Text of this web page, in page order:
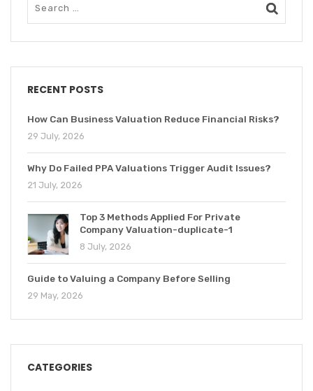
RECENT POSTS
How Can Business Valuation Reduce Financial Risks?
29 July, 2026
Why Do Failed PPA Valuations Trigger Audit Issues?
21 July, 2026
Top 3 Methods Applied For Private
Company Valuation-duplicate-1
8 July, 2026
Guide to Valuing a Company Before Selling
29 May, 2026
CATEGORIES